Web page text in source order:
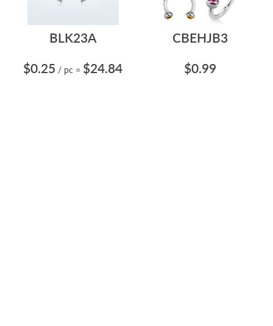
BLK23A
$0.25 / pc = $24.84
CBEHJB3
$0.99